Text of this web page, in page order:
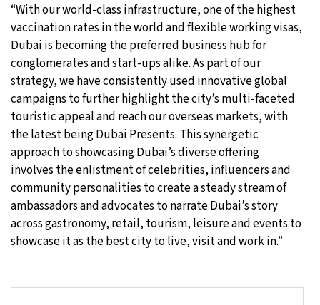
“With our world-class infrastructure, one of the highest
vaccination rates in the world and flexible working visas,
Dubai is becoming the preferred business hub for
conglomerates and start-ups alike. As part of our
strategy, we have consistently used innovative global
campaigns to further highlight the city’s multi-faceted
touristic appeal and reach our overseas markets, with
the latest being Dubai Presents. This synergetic
approach to showcasing Dubai’s diverse offering
involves the enlistment of celebrities, influencers and
community personalities to create a steady stream of
ambassadors and advocates to narrate Dubai’s story
across gastronomy, retail, tourism, leisure and events to
showcase it as the best city to live, visit and work in.”